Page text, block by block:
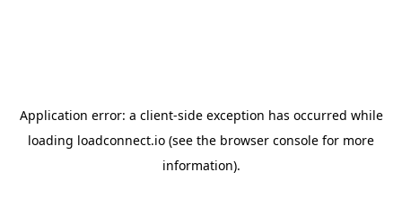
Application error: a client-side exception has occurred while
loading loadconnect.io (see the browser console for more
information).